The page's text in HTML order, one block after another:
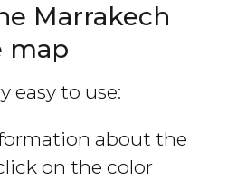
Marrakech
map
easy to use:
about the
on the color